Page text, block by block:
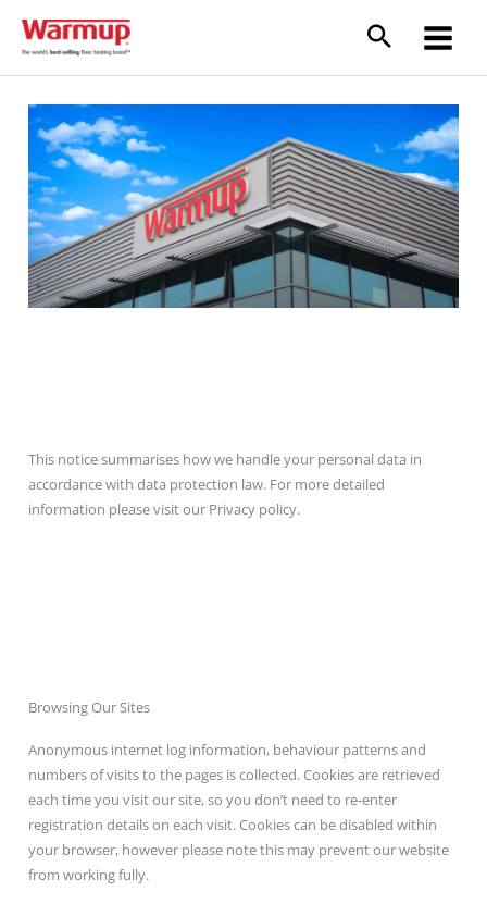
content
This notice summarises how we handle your personal data in
accordance with data protection law. For more detailed
information please visit our Privacy policy.
Browsing Our Sites
Anonymous internet log information, behaviour patterns and
numbers of visits to the pages is collected. Cookies are retrieved
each time you visit our site, so you don’t need to re-enter
registration details on each visit. Cookies can be disabled within
your browser, however please note this may prevent our website
from working fully.